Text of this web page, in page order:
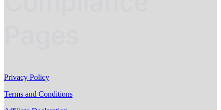
Privacy Policy
Terms and Conditions